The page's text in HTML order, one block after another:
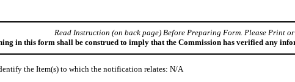
Read Instruction (on back page) Before Preparing Form. Please Print or
in this form shall be construed to imply that the Commission has verified any
the Item(s) to which the notification relates: N/A